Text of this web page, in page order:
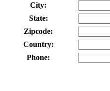
City:
State:
Zipcode:
Country:
Phone: